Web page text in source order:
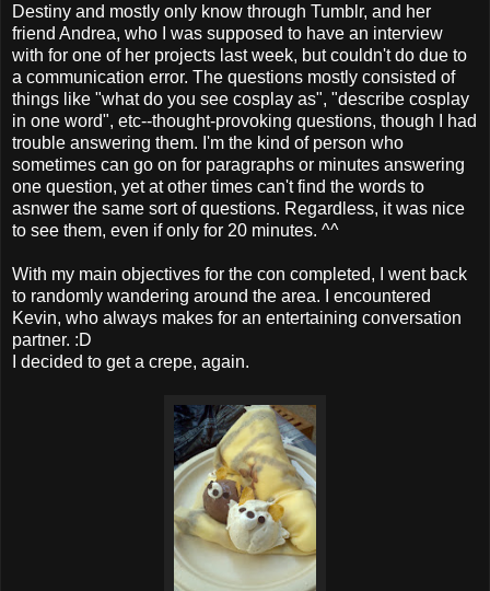
Destiny and mostly only know through Tumblr, and her
friend Andrea, who I was supposed to have an interview
with for one of her projects last week, but couldn't do due to
a communication error. The questions mostly consisted of
things like "what do you see cosplay as", "describe cosplay
in one word", etc--thought-provoking questions, though I had
trouble answering them. I'm the kind of person who
sometimes can go on for paragraphs or minutes answering
one question, yet at other times can't find the words to
asnwer the same sort of questions. Regardless, it was nice
to see them, even if only for 20 minutes. ^^
With my main objectives for the con completed, I went back
to randomly wandering around the area. I encountered
Kevin, who always makes for an entertaining conversation
partner. :D
I decided to get a crepe, again.